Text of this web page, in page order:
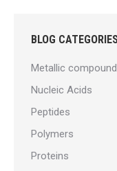
BLOG
Metallic
Nucleic Acids
Peptides
Polymers
Proteins